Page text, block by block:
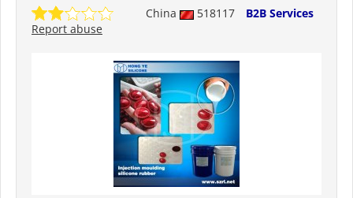
China 518117
B2B Services
Report abuse